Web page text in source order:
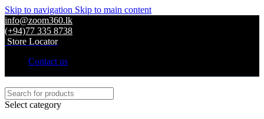
Skip to navigation Skip to main content
info@zoom360.lk
(+94)77 335 8738
Store Locator
Contact us
Select category